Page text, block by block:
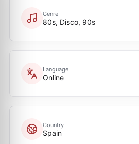
Genre
80s, Disco, 90s
Language
Online
Country
Spain